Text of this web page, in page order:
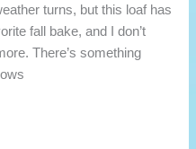
turns, but this loaf has
fall bake, and I don’t
There’s something